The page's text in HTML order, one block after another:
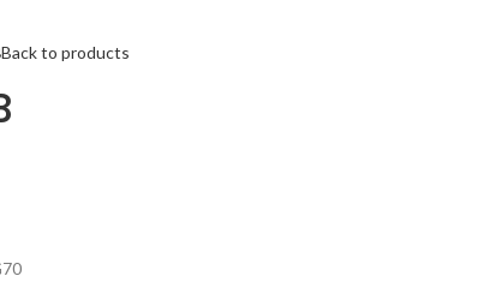
Back to products